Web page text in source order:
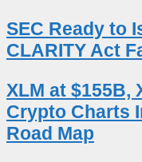
SEC Ready to
CLARITY Act
XLM at $155B,
Crypto Charts
Road Map